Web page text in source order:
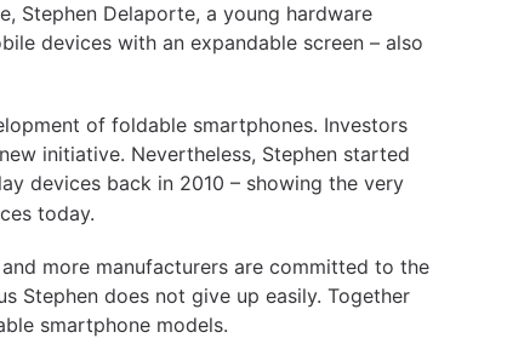
Stephen Delaporte, a young hardware
devices with an expandable screen – also
of foldable smartphones. Investors
initiative. Nevertheless, Stephen started
devices back in 2010 – showing the very
today.
more manufacturers are committed to the
Stephen does not give up easily. Together
smartphone models.